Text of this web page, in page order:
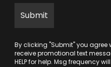
By clicking "Submit" you agree
receive promotional text
HELP for help. Msg frequency